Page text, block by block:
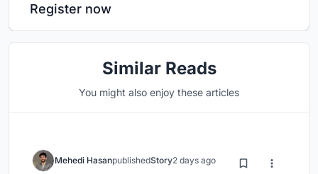
Register now
Similar Reads
You might also enjoy these articles
Mehedi HasanpublishedStory2 days ago